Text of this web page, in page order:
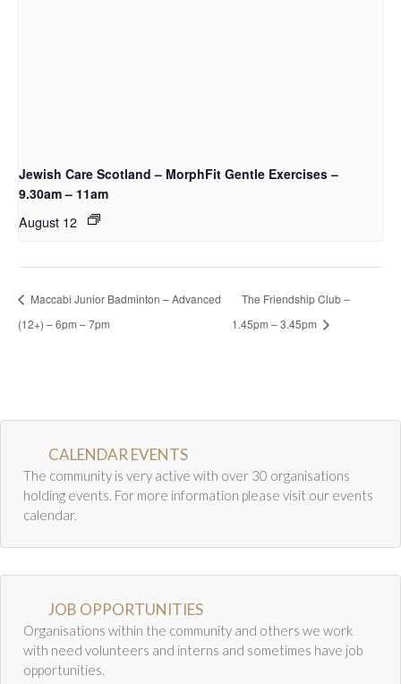
Jewish Care Scotland – MorphFit Gentle Exercises –
9.30am – 11am
August 12
Maccabi Junior Badminton – Advanced
(12+) – 6pm – 7pm
The Friendship Club –
1.45pm – 3.45pm
CALENDAR EVENTS
The community is very active with over 30 organisations
holding events. For more information please visit our events
calendar.
JOB OPPORTUNITIES
Organisations within the community and others we work
with need volunteers and interns and sometimes have job
opportunities.